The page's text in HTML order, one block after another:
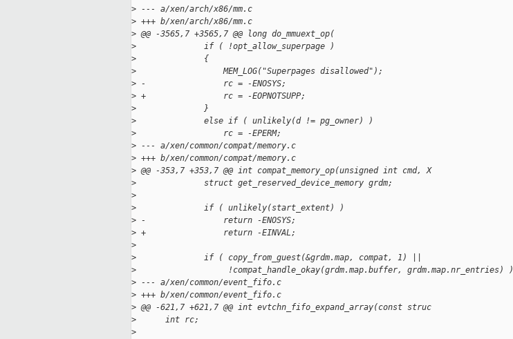
> --- a/xen/arch/x86/mm.c
> +++ b/xen/arch/x86/mm.c
> @@ -3565,7 +3565,7 @@ long do_mmuext_op(
>
              if ( !opt_allow_superpage )
>
              {
>
                  MEM_LOG("Superpages disallowed");
> -                rc = -ENOSYS;
> +                rc = -EOPNOTSUPP;
>
              }
>
              else if ( unlikely(d != pg_owner) )
>
                  rc = -EPERM;
> --- a/xen/common/compat/memory.c
> +++ b/xen/common/compat/memory.c
> @@ -353,7 +353,7 @@ int compat_memory_op(unsigned int cmd, X
>
              struct get_reserved_device_memory grdm;
>
>
              if ( unlikely(start_extent) )
> -                return -ENOSYS;
> +                return -EINVAL;
>
>
              if ( copy_from_guest(&grdm.map, compat, 1) ||
>
                   !compat_handle_okay(grdm.map.buffer, grdm.map.nr_entries) )
> --- a/xen/common/event_fifo.c
> +++ b/xen/common/event_fifo.c
> @@ -621,7 +621,7 @@ int evtchn_fifo_expand_array(const struc
>
      int rc;
>